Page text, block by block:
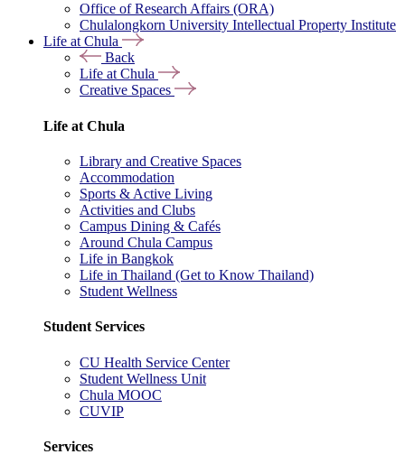
Office of Research Affairs (ORA)
Chulalongkorn University Intellectual Property Institute
Life at Chula
Back
Life at Chula
Creative Spaces
Life at Chula
Library and Creative Spaces
Accommodation
Sports & Active Living
Activities and Clubs
Campus Dining & Cafés
Around Chula Campus
Life in Bangkok
Life in Thailand (Get to Know Thailand)
Student Wellness
Student Services
CU Health Service Center
Student Wellness Unit
Chula MOOC
CUVIP
Services